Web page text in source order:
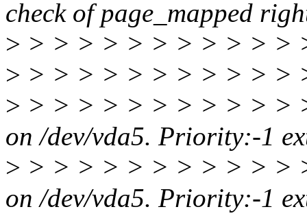
check of page_mapped
> > > > > > > > > > > >
> > > > > > > > > > > >
> > > > > > > > > > > >
on /dev/vda5. Priority:-1
> > > > > > > > > > > >
on /dev/vda5. Priority:-1